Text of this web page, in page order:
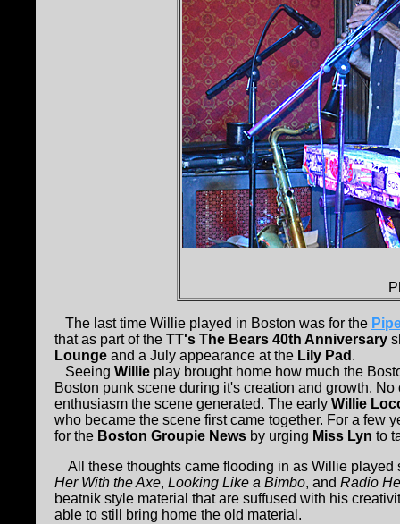
The last time Willie played in Boston was for the
that as part of the TT's The Bears 40th Anniversary
Lounge and a July appearance at the Lily Pad .
Seeing Willie play brought home how much the
Boston punk scene during it's creation and growth.
enthusiasm the scene generated. The early Willie
who became the scene first came together. For a few
for the Boston Groupie News by urging Miss Lyn to
All these thoughts came flooding in as Willie
Her With the Axe, Looking Like a Bimbo, and Radio
beatnik style material that are suffused with his
able to still bring home the old material.